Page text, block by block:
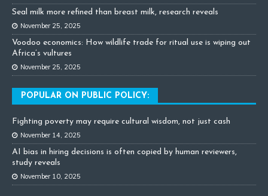
Seal milk more refined than breast milk, research reveals
November 25, 2025
Voodoo economics: How wildlife trade for ritual use is wiping out
Africa’s vultures
November 25, 2025
POPULAR ON PUBLIC POLICY:
Fighting poverty may require cultural wisdom, not just cash
November 14, 2025
AI bias in hiring decisions is often copied by human reviewers,
study reveals
November 10, 2025